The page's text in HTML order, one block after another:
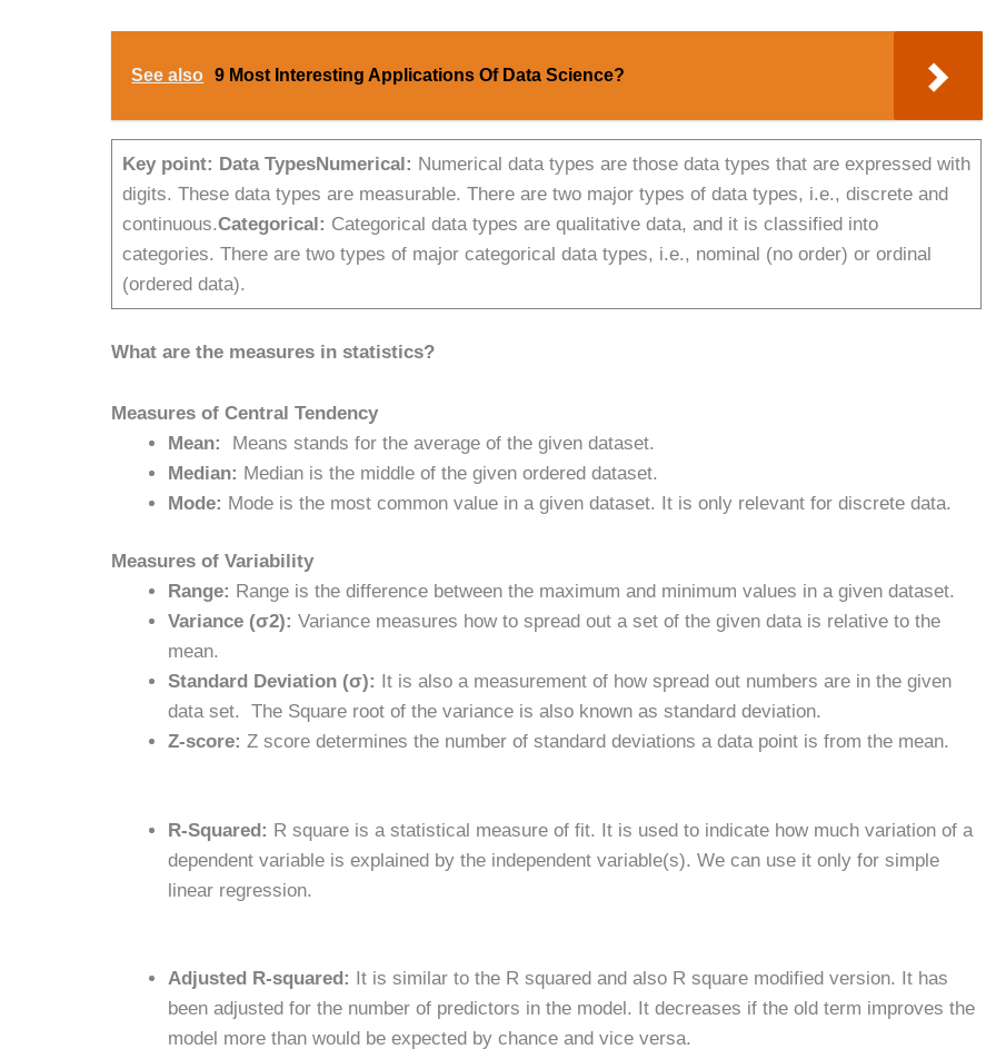
See also 9 Most Interesting Applications Of Data Science?
Key point: Data TypesNumerical: Numerical data types are those data types that are expressed with
digits. These data types are measurable. There are two major types of data types, i.e., discrete and
continuous.Categorical: Categorical data types are qualitative data, and it is classified into
categories. There are two types of major categorical data types, i.e., nominal (no order) or ordinal
(ordered data).
What are the measures in statistics?
Measures of Central Tendency
Mean:
Means stands for the average of the given dataset.
Median: Median is the middle of the given ordered dataset.
Mode: Mode is the most common value in a given dataset. It is only relevant for discrete data.
Measures of Variability
Range: Range is the difference between the maximum and minimum values in a given dataset.
Variance (σ2):Variance measures how to spread out a set of the given data is relative to the
mean.
Standard Deviation (σ):
It is also a measurement of how spread out numbers are in the given
data set. The Square root of the variance is also known as standard deviation.
Z-score: Z score determines the number of standard deviations a data point is from the mean.
R-Squared: R square is a statistical measure of fit. It is used to indicate how much variation of a
dependent variable is explained by the independent variable(s). We can use it only for simple
linear regression.
Adjusted R-squared:
It is similar to the R squared and also R square modified version. It has
been adjusted for the number of predictors in the model. It decreases if the old term improves the
model more than would be expected by chance and vice versa.